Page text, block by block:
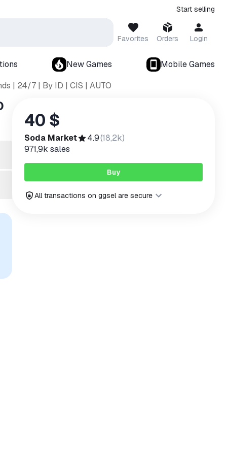
Start selling
Favorites Orders Login
New Games
Mobile Games
| 24/7 | By ID | CIS | AUTO
40 $
Soda Market 4.9(18,2k)
971,9k sales
Buy
All transactions on ggsel are secure